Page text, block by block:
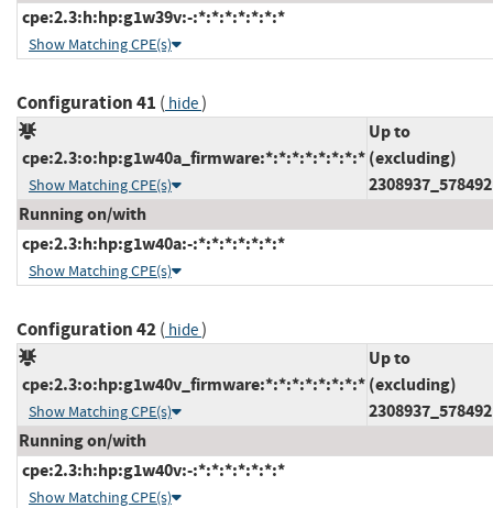
cpe:2.3:h:hp:g1w39v:-:*:*:*:*:*:*:*
Show Matching CPE(s)
Configuration 41 ( hide)
cpe:2.3:o:hp:g1w40a_firmware:*:*:*:*:*:*:*:*
Show Matching CPE(s)
Up to
(excluding)
2308937_578492
Running on/with
cpe:2.3:h:hp:g1w40a:-:*:*:*:*:*:*:*
Show Matching CPE(s)
Configuration 42( hide)
cpe:2.3:o:hp:g1w40v_firmware:*:*:*:*:*:*:*:*
Show Matching CPE(s)
Up to
(excluding)
2308937_578492
Running on/with
cpe:2.3:h:hp:g1w40v:-:*:*:*:*:*:*:*
Show Matching CPE(s)